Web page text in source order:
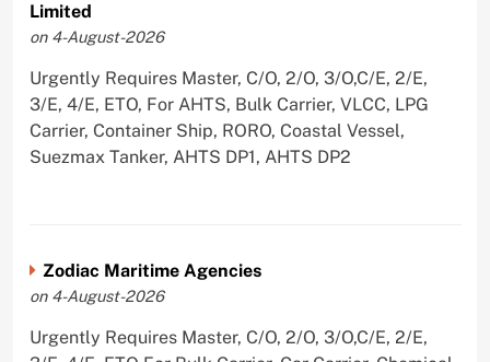
Limited
on 4-August-2026
Urgently Requires Master, C/O, 2/O, 3/O,C/E, 2/E,
3/E, 4/E, ETO, For AHTS, Bulk Carrier, VLCC, LPG
Carrier, Container Ship, RORO, Coastal Vessel,
Suezmax Tanker, AHTS DP1, AHTS DP2
Zodiac Maritime Agencies
on 4-August-2026
Urgently Requires Master, C/O, 2/O, 3/O,C/E, 2/E,